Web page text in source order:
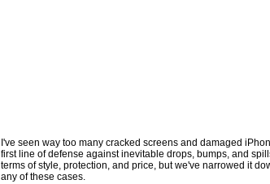
I've seen way too many cracked screens and damaged
first line of defense against inevitable drops, bumps, and
terms of style, protection, and price, but we've narrowed
any of these cases.